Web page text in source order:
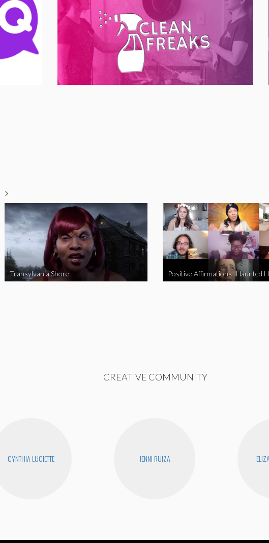
Transylvania Shore Positive Affirmations -Haunted
CREATIVE COMMUNITY
CYNTHIA LUCIETTE JENNI RUIZA